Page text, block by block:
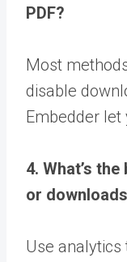
PDF?
Most
disable
Embedder let
4. What’s
or
Use analytics